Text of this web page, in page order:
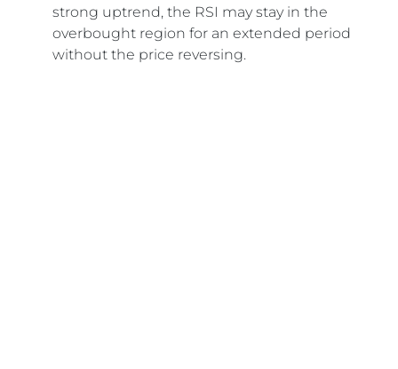
strong uptrend, the RSI may stay in the
overbought region for an extended period
without the price reversing.